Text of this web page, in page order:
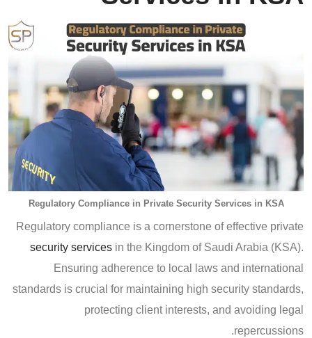
Regulatory Compliance in Private Security Services in KSA
Regulatory compliance is a cornerstone of effective private
security services in the Kingdom of Saudi Arabia (KSA).
Ensuring adherence to local laws and international
standards is crucial for maintaining high security standards,
protecting client interests, and avoiding legal
repercussions.